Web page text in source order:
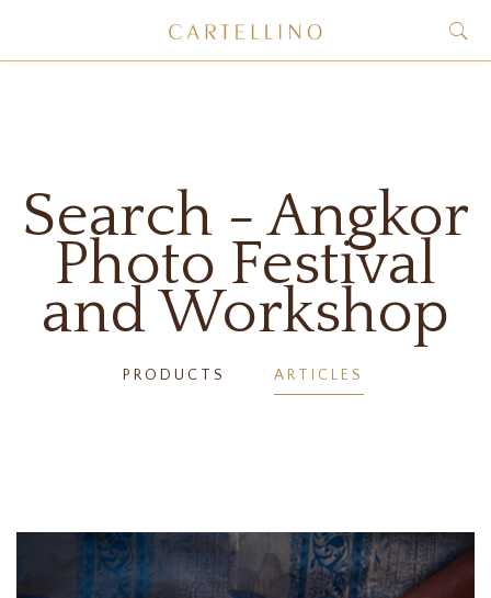
Search - Angkor
Photo Festival
and Workshop
PRODUCTS ARTICLES